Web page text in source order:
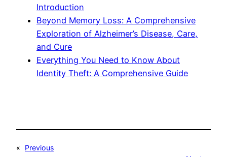
Introduction
Beyond Memory Loss: A Comprehensive
Exploration of Alzheimer’s Disease, Care,
and Cure
Everything You Need to Know About
Identity Theft: A Comprehensive Guide
«
Previous